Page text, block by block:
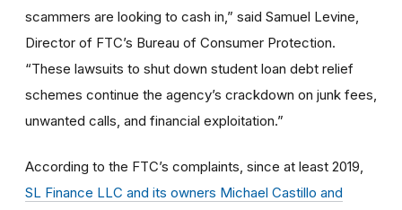
scammers are looking to cash in,” said Samuel Levine,
Director of FTC’s Bureau of Consumer Protection.
“These lawsuits to shut down student loan debt relief
schemes continue the agency’s crackdown on junk fees,
unwanted calls, and financial exploitation.”
According to the FTC’s complaints, since at least 2019,
SL Finance LLC and its owners Michael Castillo and